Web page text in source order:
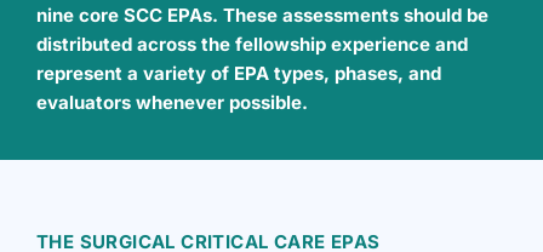
nine core SCC EPAs. These assessments should be
distributed across the fellowship experience and
represent a variety of EPA types, phases, and
evaluators whenever possible.
THE SURGICAL CRITICAL CARE EPAS